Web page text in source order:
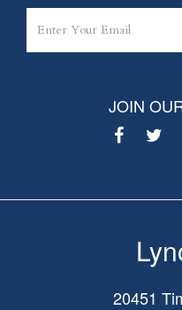
JOIN
20451